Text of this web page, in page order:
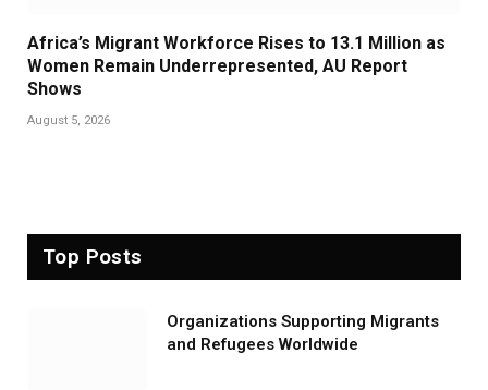
Africa’s Migrant Workforce Rises to 13.1 Million as
Women Remain Underrepresented, AU Report
Shows
August 5, 2026
Top Posts
Organizations Supporting Migrants
and Refugees Worldwide